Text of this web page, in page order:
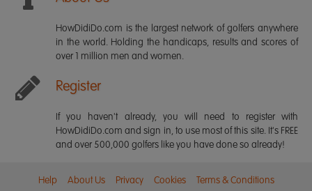
HowDidiDo.com is the largest network of golfers anywhere
in the world. Holding the handicaps, results and scores of
over 1 million men and women.
Register
If you haven't already, you will need to register with
HowDidiDo.com and sign in, to use most of this site. It's FREE
and over 500,000 golfers like you have done so already!
Help About Us Privacy Cookies Terms & Conditions